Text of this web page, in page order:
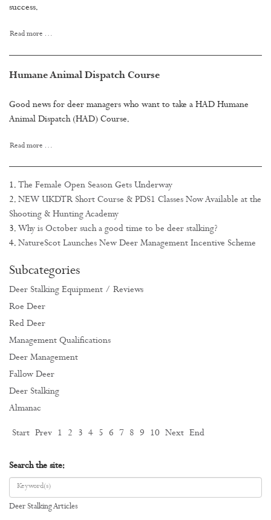
success.
Read more …
Humane Animal Dispatch Course
Good news for deer managers who want to take a HAD Humane
Animal Dispatch (HAD) Course.
Read more …
The Female Open Season Gets Underway
NEW UKDTR Short Course & PDS1 Classes Now Available at the
Shooting & Hunting Academy
Why is October such a good time to be deer stalking?
NatureScot Launches New Deer Management Incentive Scheme
Subcategories
Deer Stalking Equipment / Reviews
Roe Deer
Red Deer
Management Qualifications
Deer Management
Fallow Deer
Deer Stalking
Almanac
Start Prev 1 2 3 4 5 6 7 8 9 10 Next End
Search the site:
Deer Stalking Articles